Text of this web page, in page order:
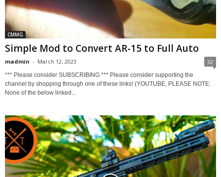
CMMG
Simple Mod to Convert AR-15 to Full Auto
madmin - March 12, 2023 32
*** Please consider SUBSCRIBING *** Please consider supporting the
channel by shopping through one of these links! (YOUTUBE, PLEASE NOTE:
None of the below linked...